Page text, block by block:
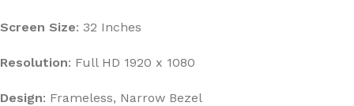
Screen Size: 32 Inches
Resolution: Full HD 1920 x 1080
Design: Frameless, Narrow Bezel